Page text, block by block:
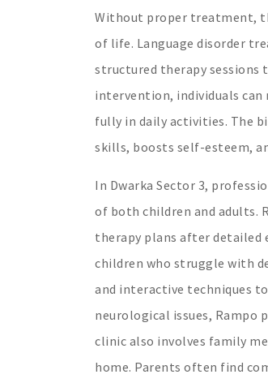
Without proper treatment,
of life. Language disorder
structured therapy sessions
intervention, individuals
fully in daily activities. The
skills, boosts self-esteem,
In Dwarka Sector 3,
of both children and adults.
therapy plans after detailed
children who struggle with
and interactive techniques
neurological issues, Rampo
clinic also involves family
home. Parents often find